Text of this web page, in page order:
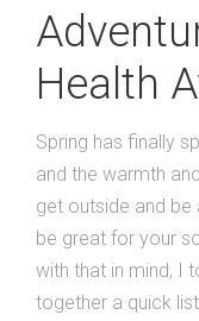
Health
Spring has finally
and the warmth
get outside and
be great for your
with that in mind, I
together a quick